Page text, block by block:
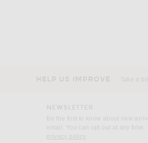
HELP US IMPROVE Take a
NEWSLETTER
Be the first to know about new
email. You can opt out at any time.
privacy policy